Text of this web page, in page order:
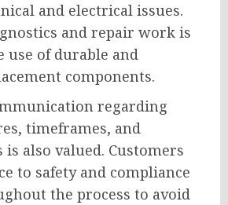
and electrical issues.
and repair work is
use of durable and
components.
regarding
timeframes, and
is also valued. Customers
to safety and compliance
the process to avoid